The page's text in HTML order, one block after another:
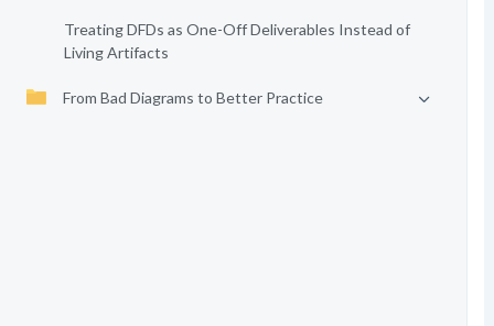
Treating DFDs as One-Off Deliverables Instead of
Living Artifacts
From Bad Diagrams to Better Practice